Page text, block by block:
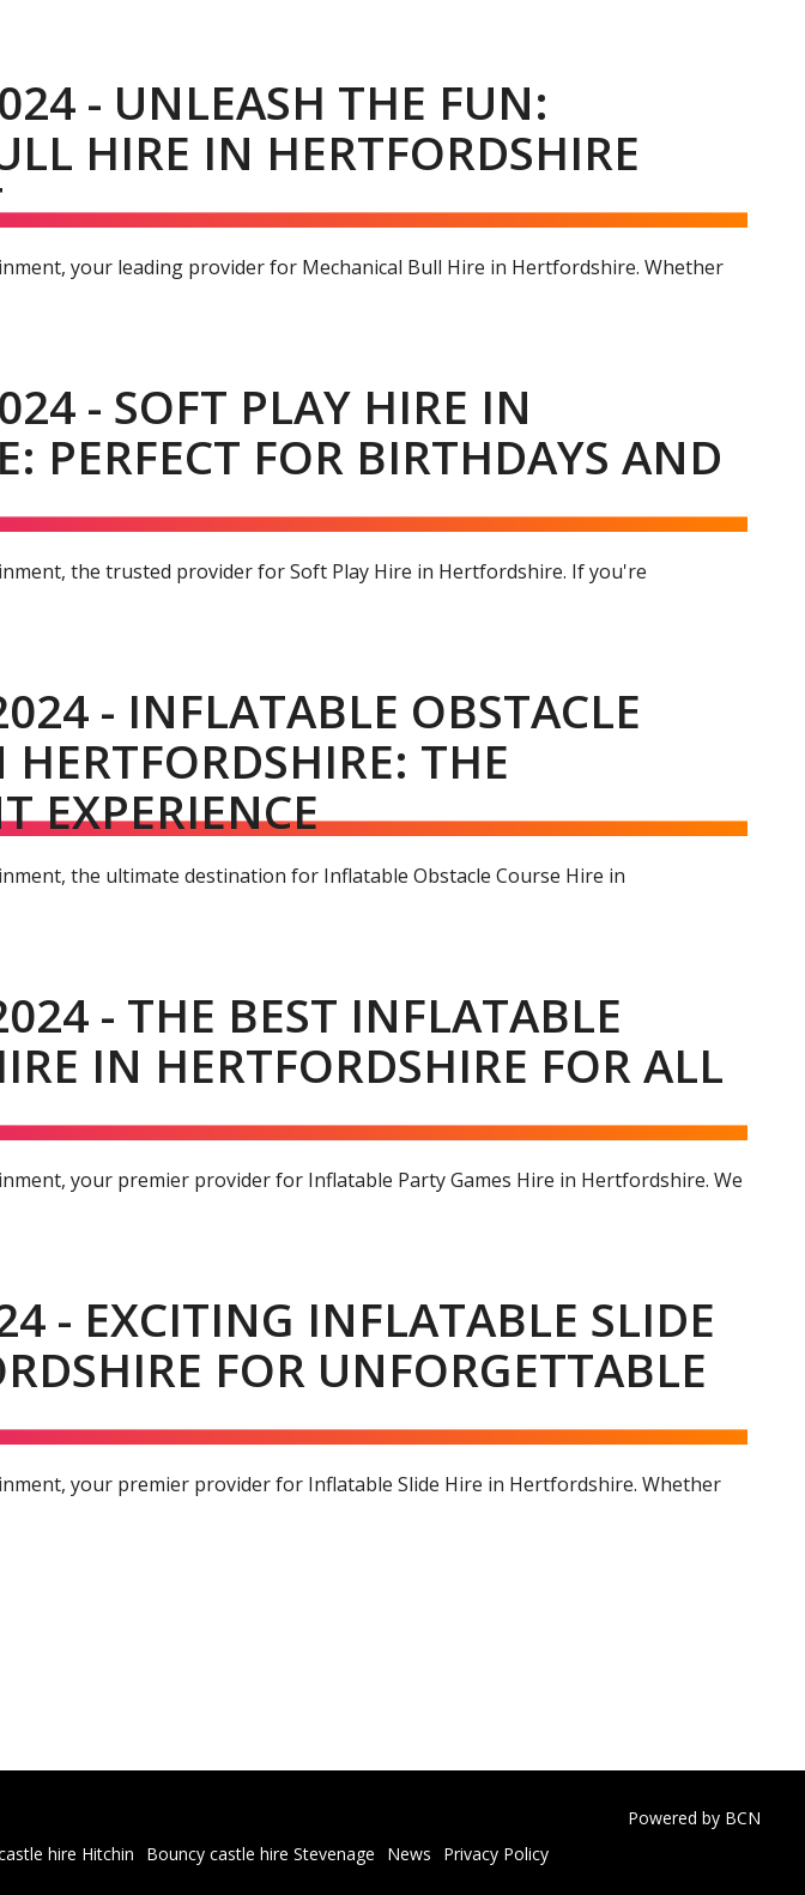
- UNLEASH THE FUN:
HIRE IN HERTFORDSHIRE
your leading provider for Mechanical Bull Hire in Hertfordshire. Whether
- SOFT PLAY HIRE IN
PERFECT FOR BIRTHDAYS AND
the trusted provider for Soft Play Hire in Hertfordshire. If you're
- INFLATABLE OBSTACLE
THE
EXPERIENCE
the ultimate destination for Inflatable Obstacle Course Hire in
- THE BEST INFLATABLE
IN HERTFORDSHIRE FOR ALL
your premier provider for Inflatable Party Games Hire in Hertfordshire. We
- EXCITING INFLATABLE SLIDE
FOR UNFORGETTABLE
your premier provider for Inflatable Slide Hire in Hertfordshire. Whether
Powered by BCN
hire Hitchin Bouncy castle hire Stevenage News Privacy Policy